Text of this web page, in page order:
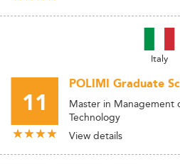
Italy
11
POLIMI Graduate
Master in Management
Technology
View details